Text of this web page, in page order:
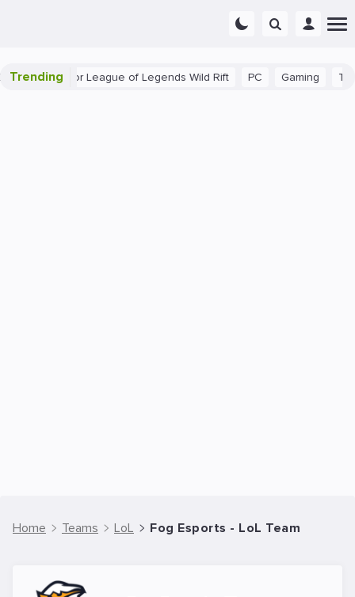
Trending
Tips for League of Legends Wild Rift PC Gaming The
Home Teams LoL Fog Esports - LoL Team